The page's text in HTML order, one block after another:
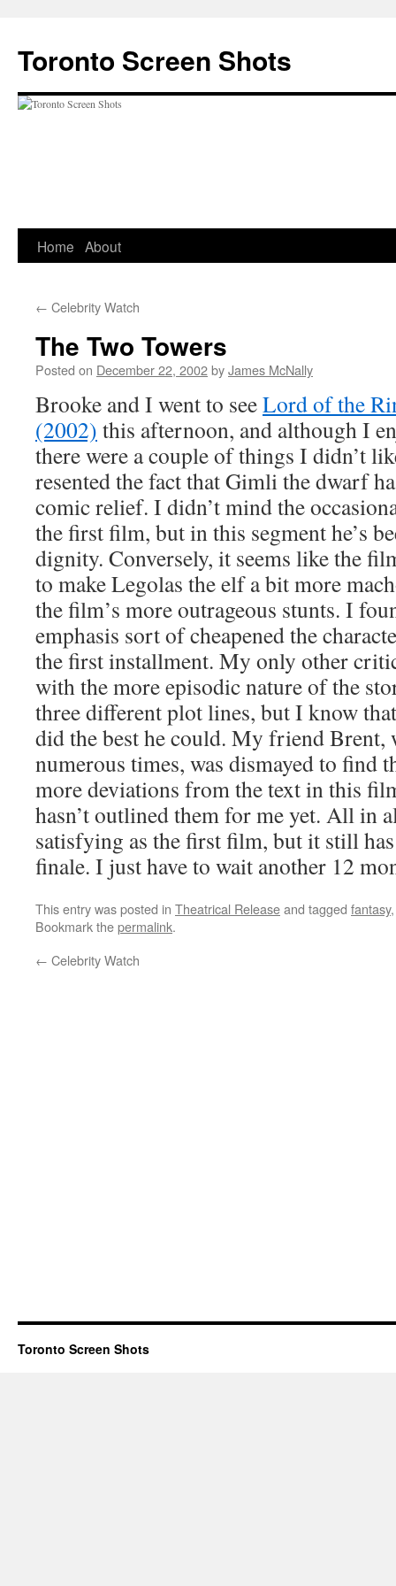
content
Toronto Screen Shots
Home About
← Celebrity Watch
The Two Towers
Posted on December 22, 2002byJames McNally
Brooke and I went to seeLord of the
(2002) this afternoon, and although I
there were a couple of things I didn’t
resented the fact that Gimli the dwarf
comic relief. I didn’t mind the
the first film, but in this segment he’s
dignity. Conversely, it seems like the
to make Legolas the elf a bit more
the film’s more outrageous stunts. I
emphasis sort of cheapened the
the first installment. My only other
with the more episodic nature of the
three different plot lines, but I know
did the best he could. My friend Brent,
numerous times, was dismayed to find
more deviations from the text in this
hasn’t outlined them for me yet. All in
satisfying as the first film, but it still
finale. I just have to wait another 12
This entry was posted in Theatrical Releaseand tagged fantasy
Bookmark thepermalink.
← Celebrity Watch
Toronto Screen Shots